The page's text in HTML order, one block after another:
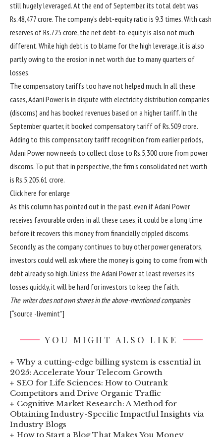
still hugely leveraged. At the end of September, its total debt was
Rs.48,477 crore. The company’s debt-equity ratio is 9.3 times. With cash
reserves ofRs.725 crore, the net debt-to-equity is also not much
different. While high debt is to blame for the high leverage, it is also
partly owing to the erosion in net worth due to many quarters of
losses.
The compensatory tariffs too have not helped much. In all these
cases, Adani Power is in dispute with electricity distribution companies
(discoms) and has booked revenues based on a higher tariff. In the
September quarter, it booked compensatory tariff ofRs.509 crore.
Adding to this compensatory tariff recognition from earlier periods,
Adani Power now needs to collect close to Rs.5,300 crore from power
discoms. To put that in perspective, the firm’s consolidated net worth
is Rs.5,205.61 crore.
Click here for enlarge
As this column has pointed out in the past, even if Adani Power
receives favourable orders in all these cases, it could be a long time
before it recovers this money from financially crippled discoms.
Secondly, as the company continues to buy other power generators,
investors could well ask where the money is going to come from with
debt already so high. Unless the Adani Power at least reverses its
losses quickly, it will be hard for investors to keep the faith.
The writer does not own shares in the above-mentioned companies
[“source -livemint”]
YOU MIGHT ALSO LIKE
Why a cutting-edge billing system is essential in
2025: Accelerate Your Telecom Growth
SEO for Life Sciences: How to Outrank
Competitors and Drive Organic Traffic
Cognitive Market Research: A Method for
Obtaining Industry-Specific Impactful Insights via
Industry Blogs
How to Start a Blog That Makes You Money